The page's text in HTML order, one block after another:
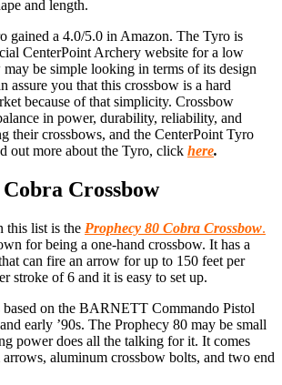
and length.
gained a 4.0/5.0 in Amazon. The Tyro is
CenterPoint Archery website for a low
be simple looking in terms of its design
assure you that this crossbow is a hard
because of that simplicity. Crossbow
in power, durability, reliability, and
their crossbows, and the CenterPoint Tyro
out more about the Tyro, click here.
Crossbow
this list is the Prophecy 80 Cobra Crossbow.
for being a one-hand crossbow. It has a
can fire an arrow for up to 150 feet per
stroke of 6 and it is easy to set up.
on the BARNETT Commando Pistol
early ’90s. The Prophecy 80 may be small
power does all the talking for it. It comes
aluminum crossbow bolts, and two end